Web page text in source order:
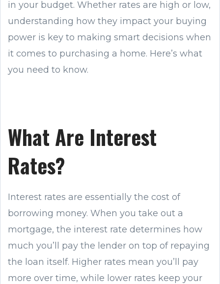
in your budget. Whether rates are high or low,
understanding how they impact your buying
power is key to making smart decisions when
it comes to purchasing a home. Here’s what
you need to know.
What Are Interest
Rates?
Interest rates are essentially the cost of
borrowing money. When you take out a
mortgage, the interest rate determines how
much you’ll pay the lender on top of repaying
the loan itself. Higher rates mean you’ll pay
more over time, while lower rates keep your